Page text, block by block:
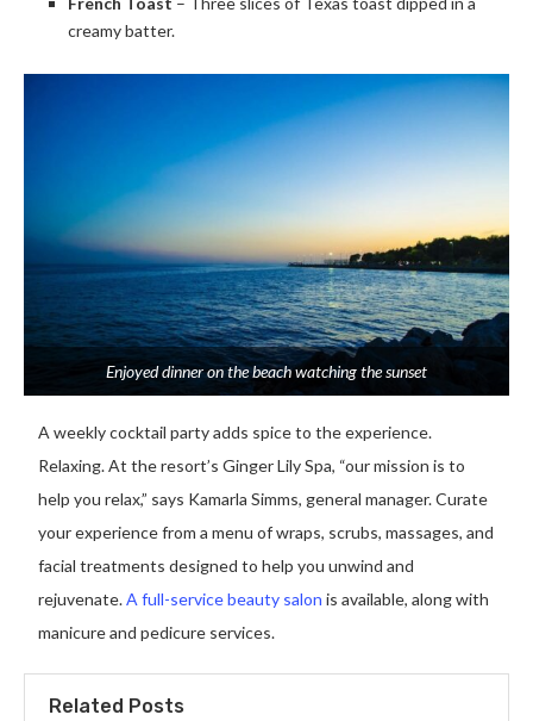
creamy batter.
Enjoyed dinner on the beach watching the sunset
A weekly cocktail party adds spice to the experience.
Relaxing. At the resort’s Ginger Lily Spa, “our mission is to
help you relax,” says Kamarla Simms, general manager. Curate
your experience from a menu of wraps, scrubs, massages, and
facial treatments designed to help you unwind and
rejuvenate.A full-service beauty salon is available, along with
manicure and pedicure services.
Related Posts